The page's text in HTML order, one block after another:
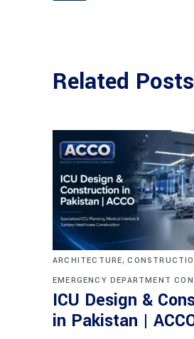
Related Posts
ARCHITECTURE,
EMERGENCY DEPARTMENT
ICU Design &
in Pakistan |